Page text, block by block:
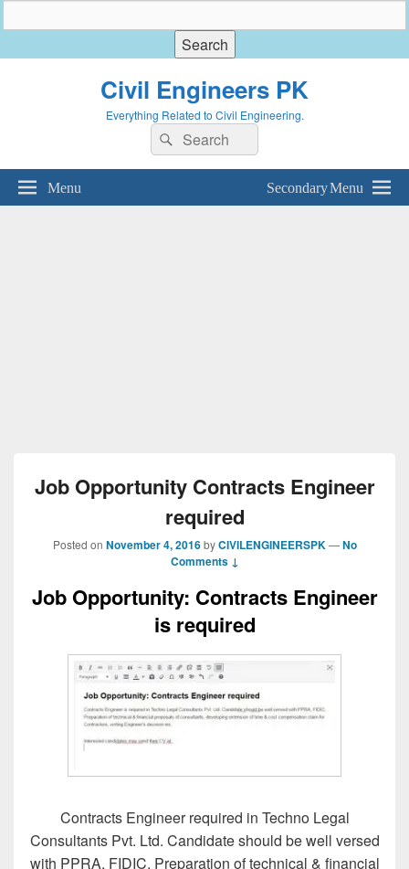
Civil Engineers PK
Everything Related to Civil Engineering.
Search
for:
Search
Menu Secondary Menu
Job Opportunity Contracts Engineer
required
Posted on November 4, 2016 byCIVILENGINEERSPK —No
Comments ↓
Job Opportunity: Contracts Engineer
is required
Contracts Engineer required in Techno Legal
Consultants Pvt. Ltd. Candidate should be well versed
with PPRA, FIDIC, Preparation of technical & financial